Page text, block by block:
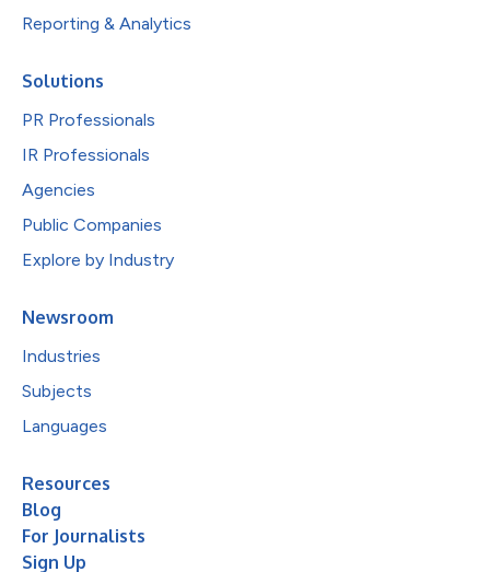
Reporting & Analytics
Solutions
PR Professionals
IR Professionals
Agencies
Public Companies
Explore by Industry
Newsroom
Industries
Subjects
Languages
Resources
Blog
For Journalists
Sign Up